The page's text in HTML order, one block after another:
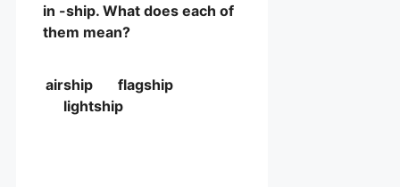
in -ship. What does each of
them mean?
airship flagship
lightship